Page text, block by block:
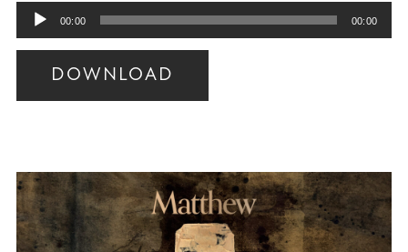
Audio
Player
00:00 00:00
DOWNLOAD
Audio